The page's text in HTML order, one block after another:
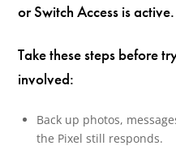
or Switch Access is active.
Take these steps before
involved:
Back up photos,
the Pixel still responds.